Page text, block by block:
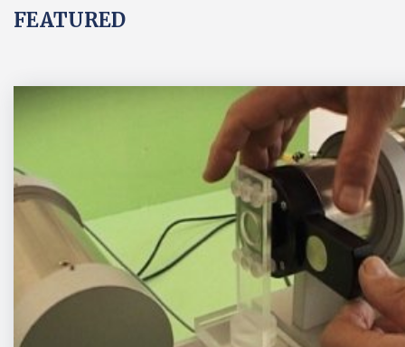
FEATURED